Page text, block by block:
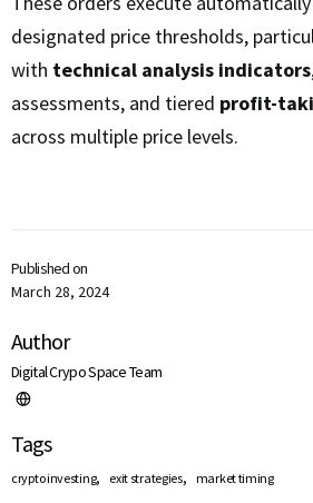
Published on
March 28, 2024
Author
Digital Crypo Space Team
Tags
crypto investing, exit strategies, market timing
designated price thresholds,
with technical analysis indicators
assessments, and tiered profit-
across multiple price levels.